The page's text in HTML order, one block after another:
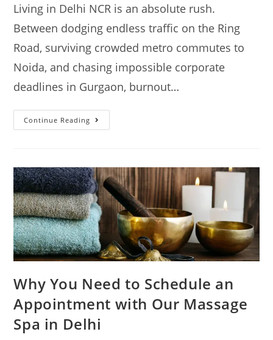
Living in Delhi NCR is an absolute rush.
Between dodging endless traffic on the Ring
Road, surviving crowded metro commutes to
Noida, and chasing impossible corporate
deadlines in Gurgaon, burnout…
Continue Reading
Why You Need to Schedule an
Appointment with Our Massage
Spa in Delhi